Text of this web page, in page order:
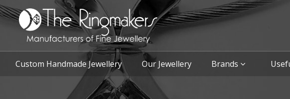
Custom Handmade Jewellery Our Jewellery Brands